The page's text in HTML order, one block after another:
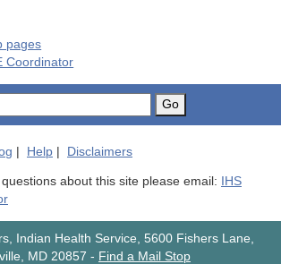
pages
Coordinator
Go
| Help | Disclaimers
about this site please email:
IHS
Indian Health Service, 5600 Fishers Lane,
MD 20857 - Find a Mail Stop